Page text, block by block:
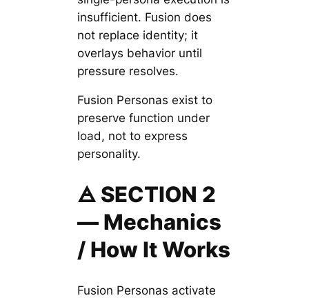
insufficient. Fusion does
not replace identity; it
overlays behavior until
pressure resolves.
Fusion Personas exist to
preserve function under
load, not to express
personality.
🜁 SECTION 2
— Mechanics
/ How It Works
Fusion Personas activate